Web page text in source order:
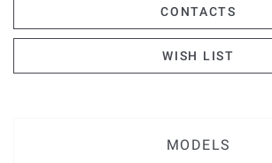
CONTACTS
WISH LIST
MODELS